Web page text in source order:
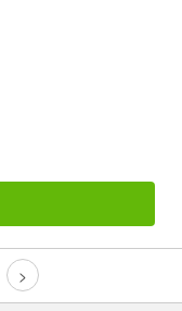
>